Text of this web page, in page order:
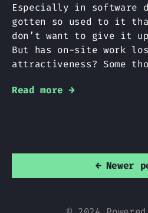
Especially in software
gotten so used to it
don’t want to give it
But has on-site work
attractiveness? Some
Read more →
← Newer